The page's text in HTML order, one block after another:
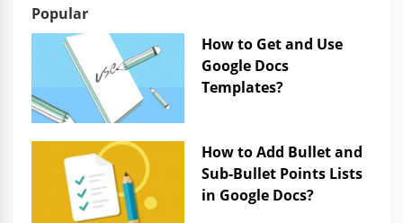
Popular
How to Get and Use
Google Docs
Templates?
How to Add Bullet and
Sub-Bullet Points Lists
in Google Docs?